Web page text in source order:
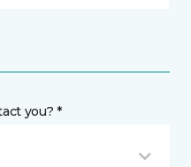
you? *